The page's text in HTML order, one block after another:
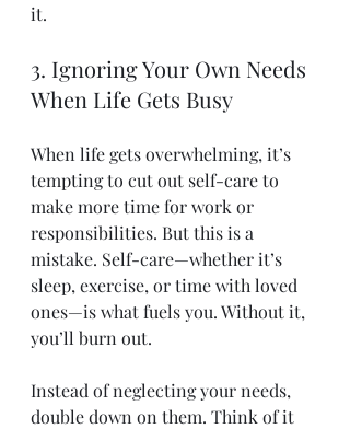
it.
3. Ignoring Your Own Needs
When Life Gets Busy
When life gets overwhelming, it’s
tempting to cut out self-care to
make more time for work or
responsibilities. But this is a
mistake. Self-care—whether it’s
sleep, exercise, or time with loved
ones—is what fuels you. Without it,
you’ll burn out.
Instead of neglecting your needs,
double down on them. Think of it